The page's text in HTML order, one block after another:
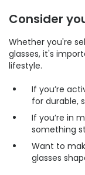
Consider
Whether you're
glasses, it's
lifestyle.
If you’re
for durable,
If you’re in
something
Want to
glasses